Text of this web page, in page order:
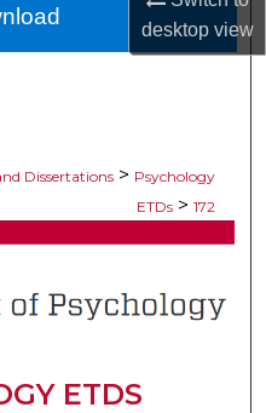
desktopview
Dissertations > Psychology
ETDs > 172
ETDS